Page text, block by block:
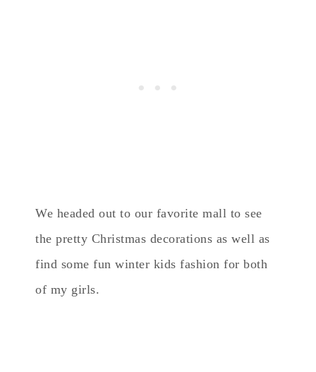
We headed out to our favorite mall to see
the pretty Christmas decorations as well as
find some fun winter kids fashion for both
of my girls.